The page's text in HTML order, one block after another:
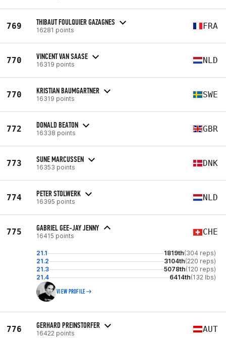
769 THIBAUT FOULQUIER GAZAGNES
16281 points FRA
770 VINCENT VAN SAASE
16319 points NLD
770 KRISTIAN BAUMGARTNER
16319 points SWE
772 DONALD BEATON
16338 points GBR
773 SUNE MARCUSSEN
16353 points DNK
774 PETER STOLWERK
16395 points NLD
775 GABRIEL GEE-JAY JENNY
16415 points CHE
21.1 1819th(304 reps)
21.2
3104th(220 reps)
21.3
5078th(120 reps)
21.4
6414th(132 lbs)
VIEW PROFILE
776 GERHARD PREINSTORFER
16422 points AUT